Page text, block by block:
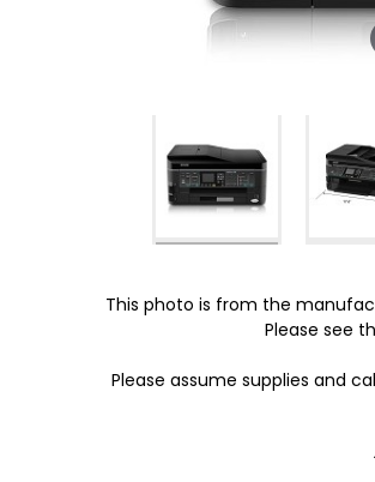
This photo is from the
Please see
Please assume supplies and